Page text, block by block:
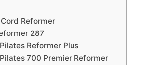
Reformer
287
Reformer Plus
700 Premier Reformer